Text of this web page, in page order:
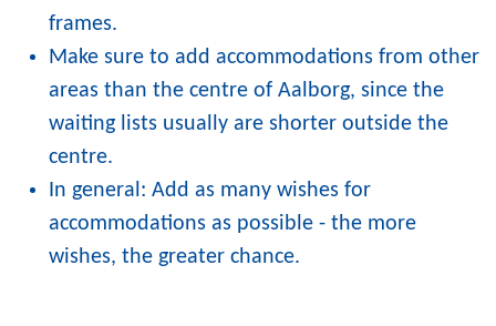
frames.
Make sure to add accommodations from other
areas than the centre of Aalborg, since the
waiting lists usually are shorter outside the
centre.
In general: Add as many wishes for
accommodations as possible - the more
wishes, the greater chance.